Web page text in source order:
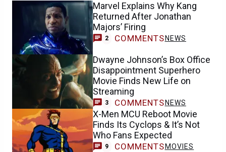
Marvel Explains Why Kang
Returned After Jonathan
Majors’ Firing
2 COMMENTS NEWS
Dwayne Johnson’s Box Office
Disappointment Superhero
Movie Finds New Life on
Streaming
3 COMMENTS NEWS
X-Men MCU Reboot Movie
Finds Its Cyclops & It’s Not
Who Fans Expected
9 COMMENTS MOVIES